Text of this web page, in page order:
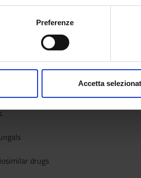
anche:
sulla tua posizione geografica, con
in qualsiasi momento dalla
e social media, i quali potrebbero
dei loro servizi.
Preferenze
Accetta
System /
Evidence
and for advanced therapies
of COVID19
drugs